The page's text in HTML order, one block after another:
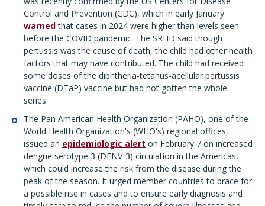
Control and Prevention (CDC), which in early January
warnedthat cases in 2024 were higher than levels seen
before the COVID pandemic. The SRHD said though
pertussis was the cause of death, the child had other health
factors that may have contributed. The child had received
some doses of the diphtheria-tetanus-acellular pertussis
vaccine (DTaP) vaccine but had not gotten the whole
series.
The Pan American Health Organization (PAHO), one of the
World Health Organization's (WHO's) regional offices,
issued an epidemiologic alert on February 7 on increased
dengue serotype 3 (DENV-3) circulation in the Americas,
which could increase the risk from the disease during the
peak of the season. It urged member countries to brace for
a possible rise in cases and to ensure early diagnosis and